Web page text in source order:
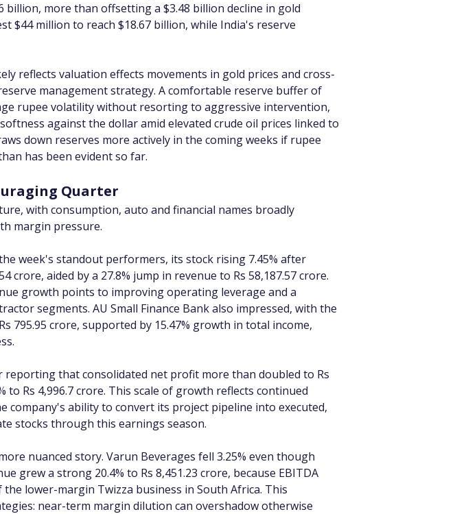
more than offsetting a $3.48 billion decline in gold
$44 million to reach $18.67 billion, while India's reserve
reflects valuation effects movements in gold prices and cross-
management strategy. A comfortable reserve buffer of
rupee volatility without resorting to aggressive intervention,
against the dollar amid elevated crude oil prices linked to
down reserves more actively in the coming weeks if rupee
has been evident so far.
Quarter
with consumption, auto and financial names broadly
margin pressure.
week's standout performers, its stock rising 7.45% after
crore, aided by a 27.8% jump in revenue to Rs 58,187.57 crore.
growth points to improving operating leverage and a
segments. AU Small Finance Bank also impressed, with the
795.95 crore, supported by 15.47% growth in total income,
reporting that consolidated net profit more than doubled to Rs
to Rs 4,996.7 crore. This scale of growth reflects continued
ability to convert its project pipeline into executed,
stocks through this earnings season.
nuanced story. Varun Beverages fell 3.25% even though
grew a strong 20.4% to Rs 8,451.23 crore, because EBITDA
lower-margin Twizza business in South Africa. This
near-term margin dilution can overshadow otherwise